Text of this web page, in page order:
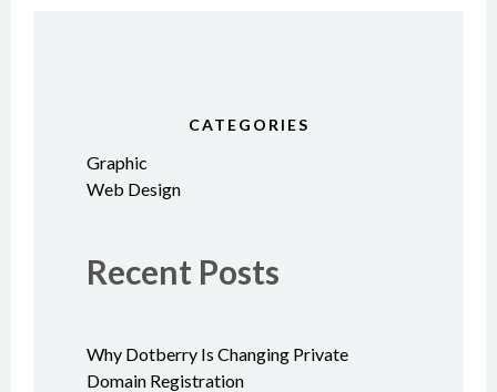
CATEGORIES
Graphic
Web Design
Recent Posts
Why Dotberry Is Changing Private
Domain Registration